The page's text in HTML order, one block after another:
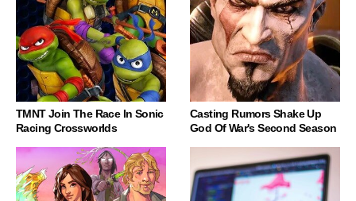
TMNT Join The Race In Sonic
Racing Crossworlds
Casting Rumors Shake Up
God Of War's Second Season